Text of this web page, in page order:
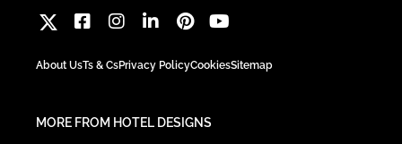
About UsTs & CsPrivacy PolicyCookiesSitemap
MORE FROM HOTEL DESIGNS